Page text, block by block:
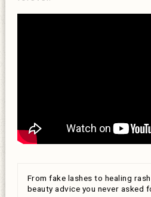
From fake lashes to healing
beauty advice you never asked